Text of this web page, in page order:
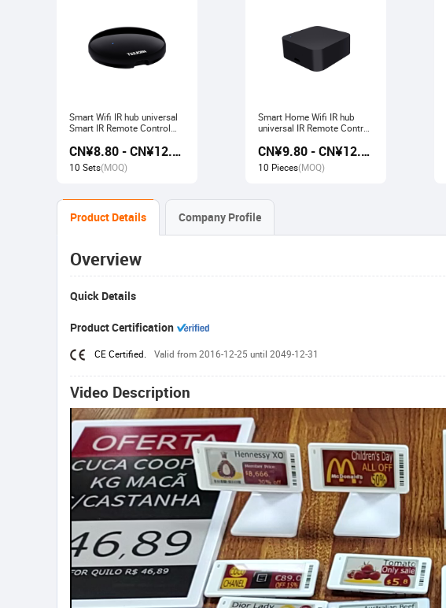
Smart Wifi IR hub universal
Smart IR Remote Control
work with Alexa Google
Home Tuya
CN¥8.80 - CN¥12.80
10 Sets(MOQ)
Smart Home Wifi IR hub
universal IR Remote Control
with Tuya Alexa Google
Home
CN¥9.80 - CN¥12.60
10 Pieces(MOQ)
Product Details Company Profile
Overview
Quick Details
Product Certification
CE Certified. Valid from 2016-12-25 until 2049-12-31
Video Description